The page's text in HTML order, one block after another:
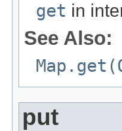
get in
See Also:
put